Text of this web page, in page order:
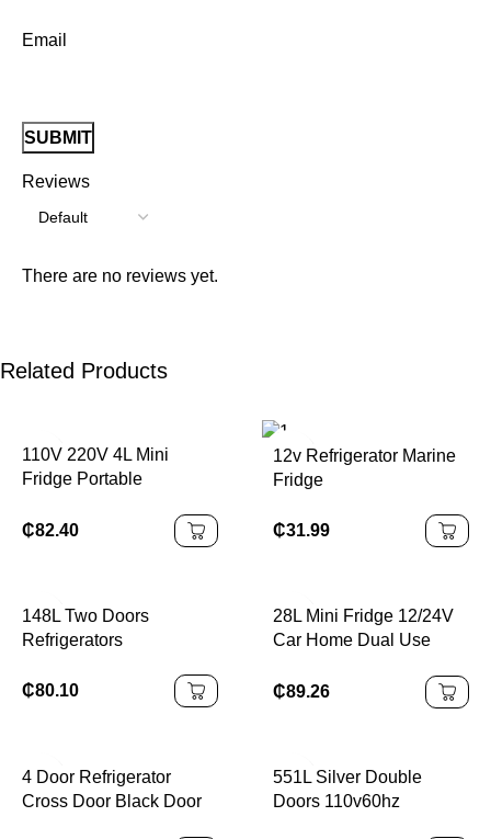
Reviews
There are no reviews yet.
Email
Related Products
110V 220V 4L Mini
Fridge Portable
₵82.40
12v Refrigerator Marine
Fridge
₵31.99
148L Two Doors
Refrigerators
₵80.10
28L Mini Fridge 12/24V
Car Home Dual Use
₵89.26
4 Door Refrigerator
Cross Door Black Door
551L Silver Double
Doors 110v60hz